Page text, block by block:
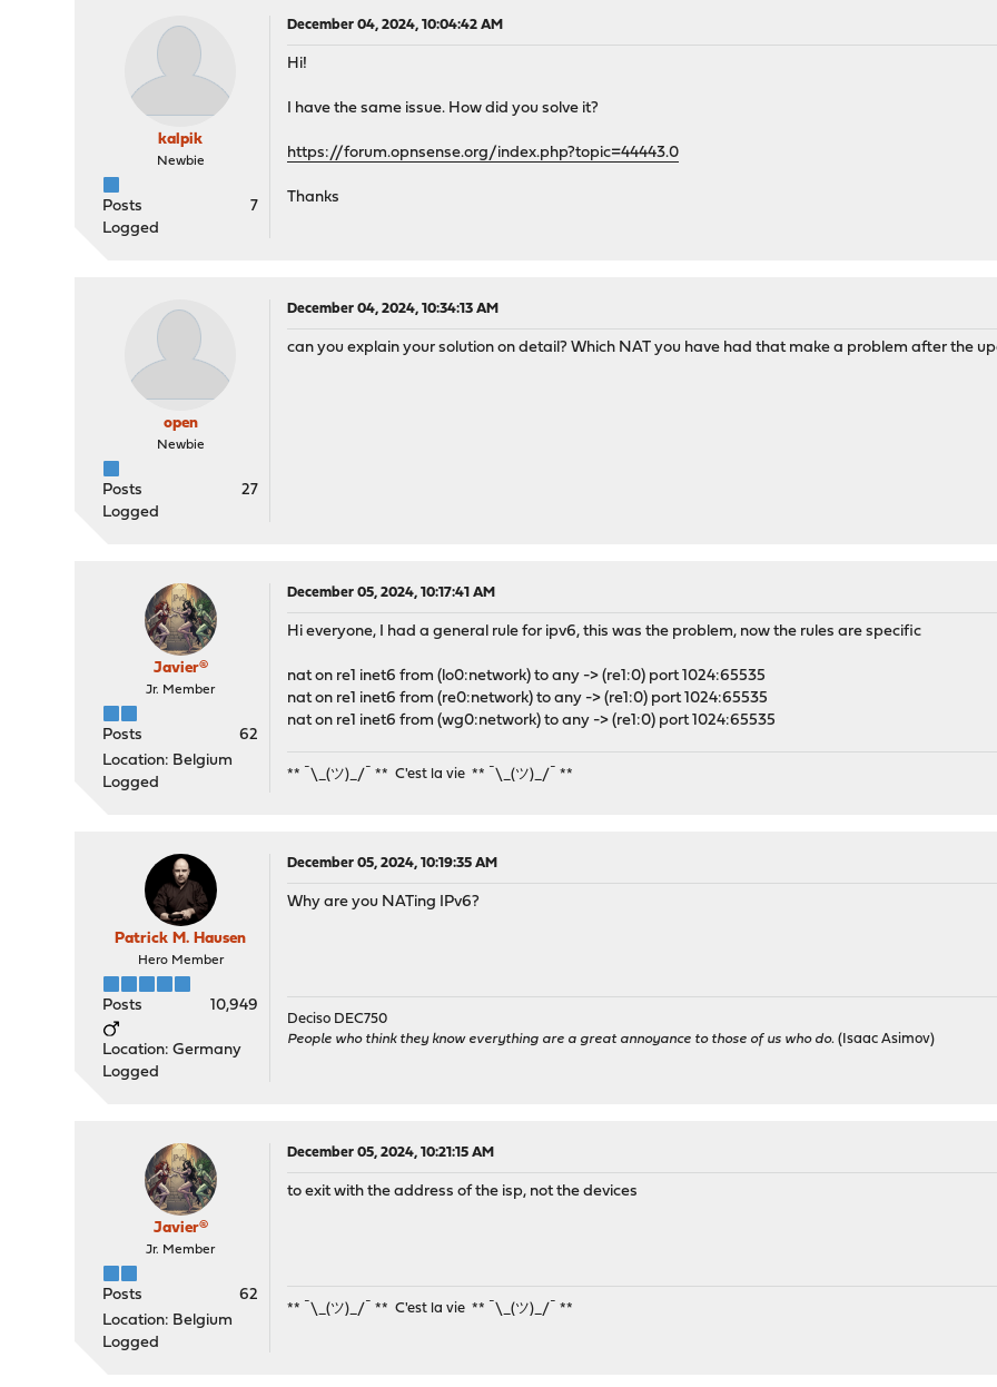
kalpik
Newbie
Posts
7
Logged
December 04, 2024, 10:04:42 AM
Hi!
I have the same issue. How did you solve it?
https://forum.opnsense.org/index.php?topic=44443.0
Thanks
open
Newbie
Posts
27
Logged
December 04, 2024, 10:34:13 AM
can you explain your solution on detail? Which NAT you have had that make a problem after the
Javier®
Jr. Member
Posts
62
Location: Belgium
Logged
December 05, 2024, 10:17:41 AM
Hi everyone, I had a general rule for ipv6, this was the problem, now the rules are specific
nat on re1 inet6 from (lo0:network) to any -> (re1:0) port 1024:65535
nat on re1 inet6 from (re0:network) to any -> (re1:0) port 1024:65535
nat on re1 inet6 from (wg0:network) to any -> (re1:0) port 1024:65535
** ¯\_(ツ)_/¯ ** C'est la vie ** ¯\_(ツ)_/¯ **
Patrick M. Hausen
Hero Member
Posts 10,949
Location: Germany
Logged
December 05, 2024, 10:19:35 AM
Why are you NATing IPv6?
Deciso DEC750
People who think they know everything are a great annoyance to those of us who do. (Isaac Asimov)
Javier®
Jr. Member
Posts
62
Location: Belgium
Logged
December 05, 2024, 10:21:15 AM
to exit with the address of the isp, not the devices
** ¯\_(ツ)_/¯ ** C'est la vie ** ¯\_(ツ)_/¯ **